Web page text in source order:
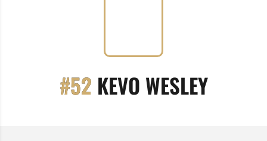
#52 KEVO WESLEY